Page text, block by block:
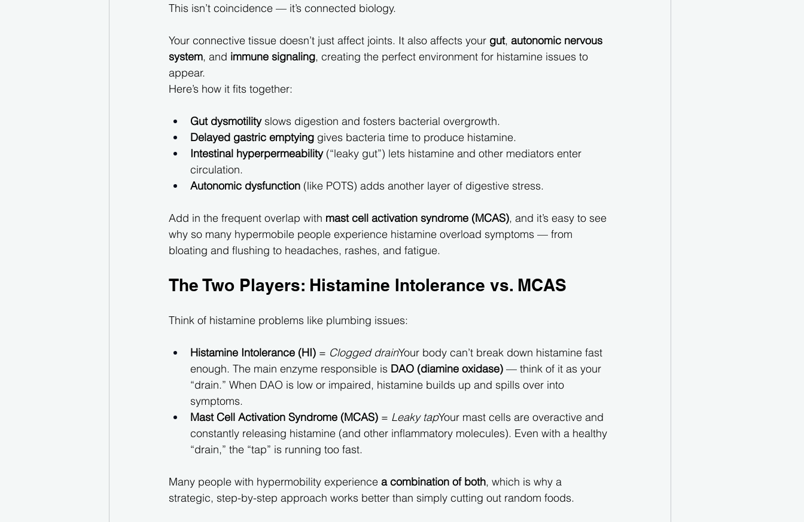
This isn’t coincidence — it’s connected biology.
Your connective tissue doesn’t just affect joints. It also affects your gut, autonomic nervous
system, and immune signaling, creating the perfect environment for histamine issues to
appear.
Here’s how it fits together:
Gut dysmotility slows digestion and fosters bacterial overgrowth.
Delayed gastric emptying gives bacteria time to produce histamine.
Intestinal hyperpermeability (“leaky gut”) lets histamine and other mediators enter
circulation.
Autonomic dysfunction (like POTS) adds another layer of digestive stress.
Add in the frequent overlap with mast cell activation syndrome (MCAS), and it’s easy to see
why so many hypermobile people experience histamine overload symptoms — from
bloating and flushing to headaches, rashes, and fatigue.
The Two Players: Histamine Intolerance vs. MCAS
Think of histamine problems like plumbing issues:
Histamine Intolerance (HI) = Clogged drainYour body can’t break down histamine fast
enough. The main enzyme responsible is DAO (diamine oxidase) — think of it as your
“drain.” When DAO is low or impaired, histamine builds up and spills over into
symptoms.
Mast Cell Activation Syndrome (MCAS) = Leaky tapYour mast cells are overactive and
constantly releasing histamine (and other inflammatory molecules). Even with a healthy
“drain,” the “tap” is running too fast.
Many people with hypermobility experience a combination of both, which is why a
strategic, step-by-step approach works better than simply cutting out random foods.